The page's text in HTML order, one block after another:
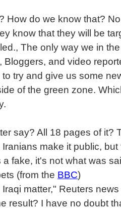
How do we know that?
know that they will be
The only way we in
Bloggers, and video
to try and give us some
of the green zone.
say? All 18 pages of it?
make it public,
fake, it's not what was
(from the BBC)
matter," Reuters
result? I have no doubt